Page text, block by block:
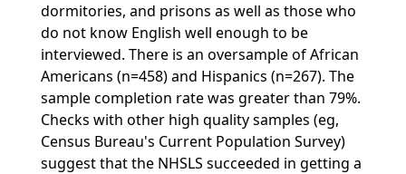
dormitories, and prisons as well as those who
do not know English well enough to be
interviewed. There is an oversample of African
Americans (n=458) and Hispanics (n=267). The
sample completion rate was greater than 79%.
Checks with other high quality samples (eg,
Census Bureau's Current Population Survey)
suggest that the NHSLS succeeded in getting a